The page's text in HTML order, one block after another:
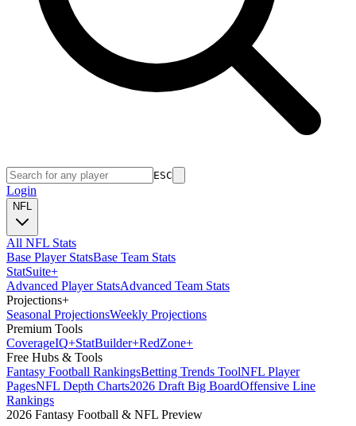
ESC
Login
NFL
All NFL Stats
Base Player StatsBase Team Stats
StatSuite+
Advanced Player StatsAdvanced Team Stats
Projections+
Seasonal ProjectionsWeekly Projections
Premium Tools
CoverageIQ+StatBuilder+RedZone+
Free Hubs & Tools
Fantasy Football RankingsBetting Trends ToolNFL Player
PagesNFL Depth Charts2026 Draft Big BoardOffensive Line
Rankings
2026 Fantasy Football & NFL Preview